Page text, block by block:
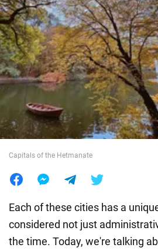
Society
War in Ukraine
World
Capitals of the Hetmanate
Each of these cities has a
considered not just
the time. Today, we're talking